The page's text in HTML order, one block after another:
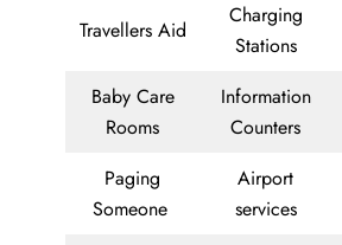
Travellers Aid
Charging
Stations
Baby Care
Rooms
Information
Counters
Paging
Someone
Airport
services